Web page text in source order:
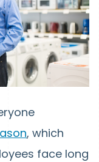
, which
face long